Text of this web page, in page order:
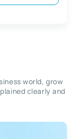
world, grow
clearly and